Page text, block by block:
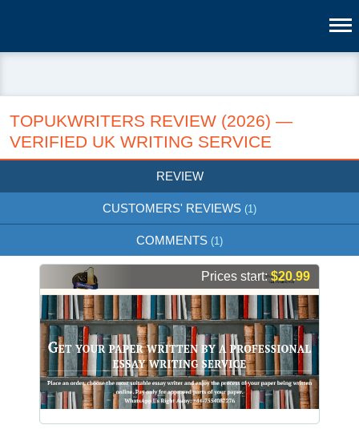
TOPUKWRITERS REVIEW (2026) —
VERIFIED UK WRITING SERVICE
REVIEW
CUSTOMERS' REVIEWS (1)
COMMENTS (1)
Prices start:$20.99